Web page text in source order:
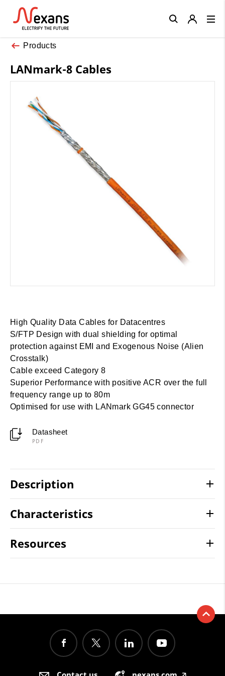
Products
LANmark-8 Cables
High Quality Data Cables for Datacentres
S/FTP Design with dual shielding for optimal
protection against EMI and Exogenous Noise (Alien
Crosstalk)
Cable exceed Category 8
Superior Performance with positive ACR over the full
frequency range up to 80m
Optimised for use with LANmark GG45 connector
Datasheet
PDF
Description
Characteristics
Resources
Close